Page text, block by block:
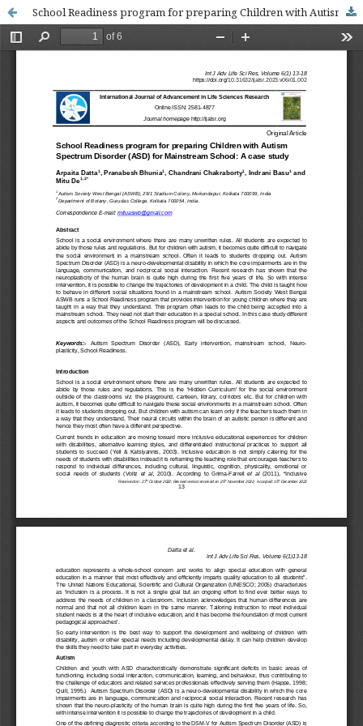
School Readiness program for preparing Children with Autism Spectrum Disorder (ASD) for Mainstream School: A case study